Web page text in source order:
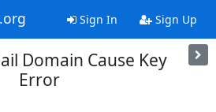
Sign In Sign Up
Domain Cause Key
Error